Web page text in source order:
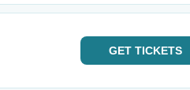
GET TICKETS